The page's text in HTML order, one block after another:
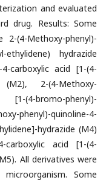
and evaluated
drug. Results: Some
(4-Methoxy-phenyl)-
ethylidene) hydrazide
carboxylic acid [1-(4-
(M2), 2-(4-Methoxy-
[1-(4-bromo-phenyl)-
phenyl)-quinoline-4-
hydrazide (M4)
carboxylic acid [1-(4-
All derivatives were
Some